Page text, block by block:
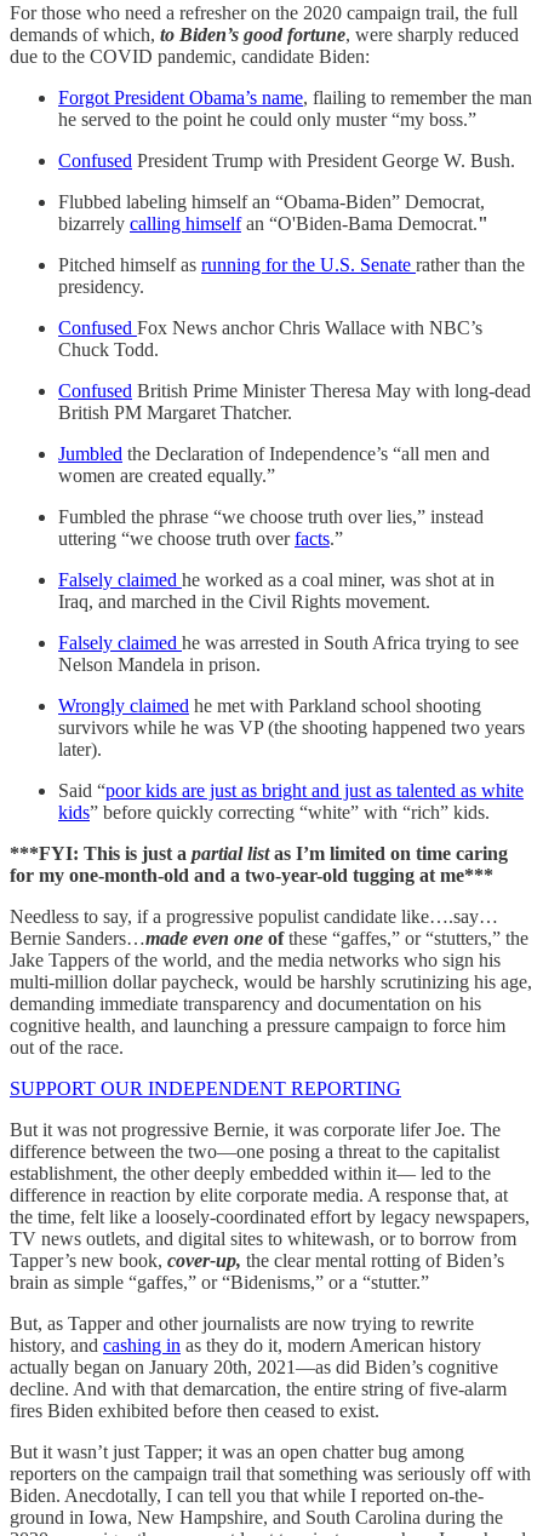
For those who need a refresher on the 2020 campaign trail, the full
demands of which, to Biden’s good fortune, were sharply reduced
due to the COVID pandemic, candidate Biden:
Forgot President Obama’s name, flailing to remember the man
he served to the point he could only muster “my boss.”
Confused President Trump with President George W. Bush.
Flubbed labeling himself an “Obama-Biden” Democrat,
bizarrely calling himselfan “O'Biden-Bama Democrat."
Pitched himself as running for the U.S. Senate rather than the
presidency.
Confused Fox News anchor Chris Wallace with NBC’s
Chuck Todd.
Confused British Prime Minister Theresa May with long-dead
British PM Margaret Thatcher.
Jumbled the Declaration of Independence’s “all men and
women are created equally.”
Fumbled the phrase “we choose truth over lies,” instead
uttering “we choose truth overfacts.”
Falsely claimed he worked as a coal miner, was shot at in
Iraq, and marched in the Civil Rights movement.
Falsely claimed he was arrested in South Africa trying to see
Nelson Mandela in prison.
Wrongly claimed he met with Parkland school shooting
survivors while he was VP (the shooting happened two years
later).
Said “poor kids are just as bright and just as talented as white
kids” before quickly correcting “white” with “rich” kids.
***FYI: This is just a partial listas I’m limited on time caring
for my one-month-old and a two-year-old tugging at me***
Needless to say, if a progressive populist candidate like….say…
Bernie Sanders…made even one ofthese “gaffes,” or “stutters,” the
Jake Tappers of the world, and the media networks who sign his
multi-million dollar paycheck, would be harshly scrutinizing his age,
demanding immediate transparency and documentation on his
cognitive health, and launching a pressure campaign to force him
out of the race.
SUPPORT OUR INDEPENDENT REPORTING
But it was not progressive Bernie, it was corporate lifer Joe. The
difference between the two—one posing a threat to the capitalist
establishment, the other deeply embedded within it— led to the
difference in reaction by elite corporate media. A response that, at
the time, felt like a loosely-coordinated effort by legacy newspapers,
TV news outlets, and digital sites to whitewash, or to borrow from
Tapper’s new book, cover-up, the clear mental rotting of Biden’s
brain as simple “gaffes,” or “Bidenisms,” or a “stutter.”
But, as Tapper and other journalists are now trying to rewrite
history, and cashing in as they do it, modern American history
actually began on January 20th, 2021—as did Biden’s cognitive
decline. And with that demarcation, the entire string of five-alarm
fires Biden exhibited before then ceased to exist.
But it wasn’t just Tapper; it was an open chatter bug among
reporters on the campaign trail that something was seriously off with
Biden. Anecdotally, I can tell you that while I reported on-the-
ground in Iowa, New Hampshire, and South Carolina during the